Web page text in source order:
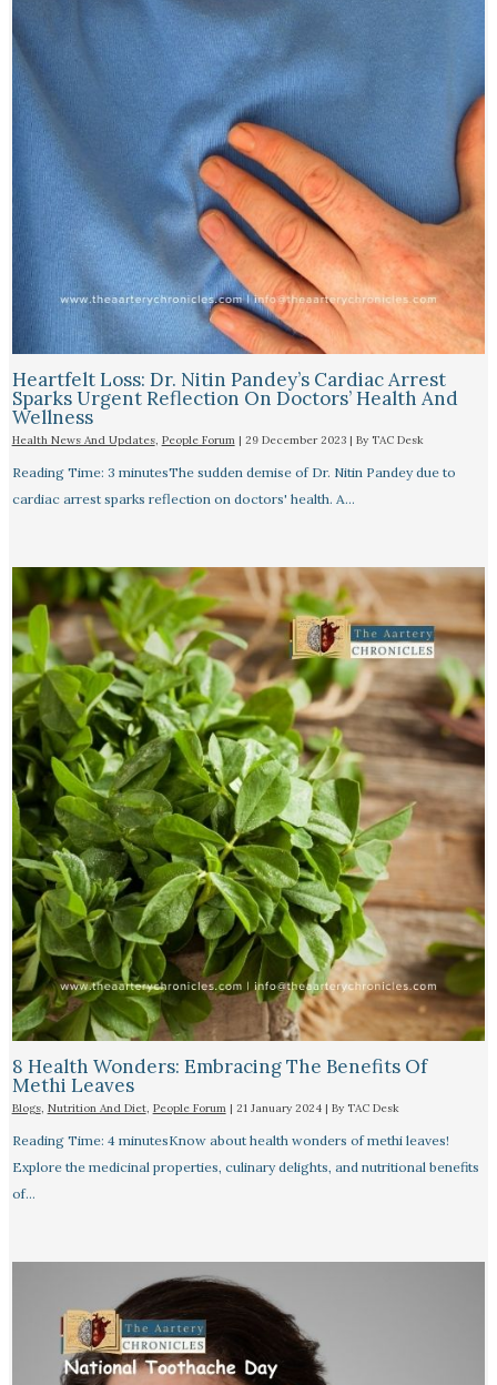
Heartfelt Loss: Dr. Nitin Pandey’s Cardiac Arrest
Sparks Urgent Reflection On Doctors’ Health And
Wellness
Health News And Updates, People Forum| 29 December 2023 | By TAC Desk
Reading Time: 3 minutesThe sudden demise of Dr. Nitin Pandey due to
cardiac arrest sparks reflection on doctors' health. A…
8 Health Wonders: Embracing The Benefits Of
Methi Leaves
Blogs, Nutrition And Diet, People Forum| 21 January 2024 | By TAC Desk
Reading Time: 4 minutesKnow about health wonders of methi leaves!
Explore the medicinal properties, culinary delights, and nutritional benefits
of…